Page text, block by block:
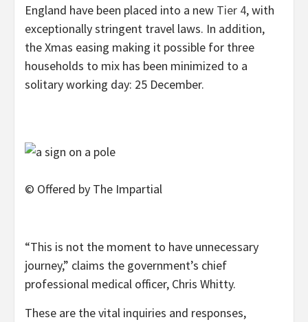
England have been placed into a new Tier 4, with
exceptionally stringent travel laws. In addition,
the Xmas easing making it possible for three
households to mix has been minimized to a
solitary working day: 25 December.
© Offered by The Impartial
“This is not the moment to have unnecessary
journey,” claims the government’s chief
professional medical officer, Chris Whitty.
These are the vital inquiries and responses,